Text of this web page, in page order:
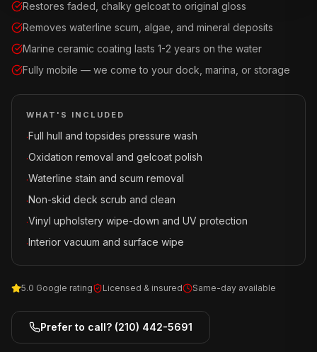
Restores faded, chalky gelcoat to original gloss
Removes waterline scum, algae, and mineral deposits
Marine ceramic coating lasts 1-2 years on the water
Fully mobile — we come to your dock, marina, or storage
WHAT'S INCLUDED
·Full hull and topsides pressure wash
·Oxidation removal and gelcoat polish
·Waterline stain and scum removal
·Non-skid deck scrub and clean
·Vinyl upholstery wipe-down and UV protection
·Interior vacuum and surface wipe
5.0 Google rating Licensed & insured Same-day available
Prefer to call? (210) 442-5691